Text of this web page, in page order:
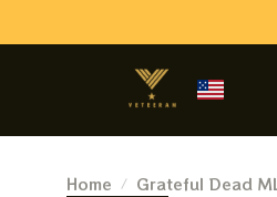
Home Grateful Dead